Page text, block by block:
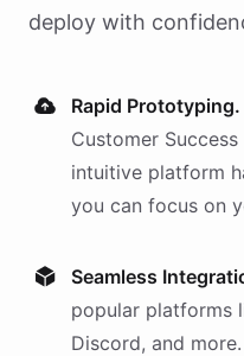
deploy with
Rapid Prototyping.
Customer Success
intuitive platform
you can focus on
Seamless
popular platforms
Discord, and